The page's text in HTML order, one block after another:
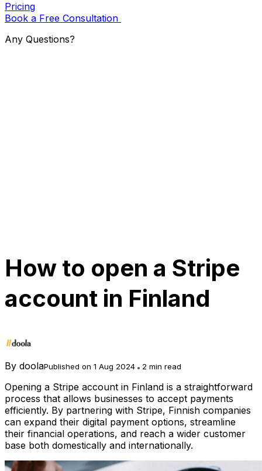
Pricing
Book a Free Consultation
Any Questions?
How to open a Stripe
account in Finland
By doolaPublished on 1 Aug 2024 2 min read
Opening a Stripe account in Finland is a straightforward
process that allows businesses to accept payments
efficiently. By partnering with Stripe, Finnish companies
can expand their digital payment options, streamline
their financial operations, and reach a wider customer
base both domestically and internationally.